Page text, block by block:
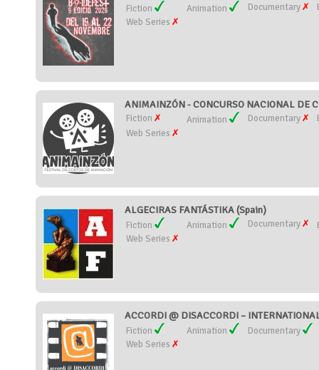
Fiction Animation Documentary
Web Series
ANIMAINZÓN - CONCURSO NACIONAL DE
Fiction Animation Documentary
Web Series
ALGECIRAS FANTÁSTIKA (Spain)
Fiction Animation Documentary
Web Series
ACCORDI @ DISACCORDI –
Fiction Animation
Documentary
Web Series